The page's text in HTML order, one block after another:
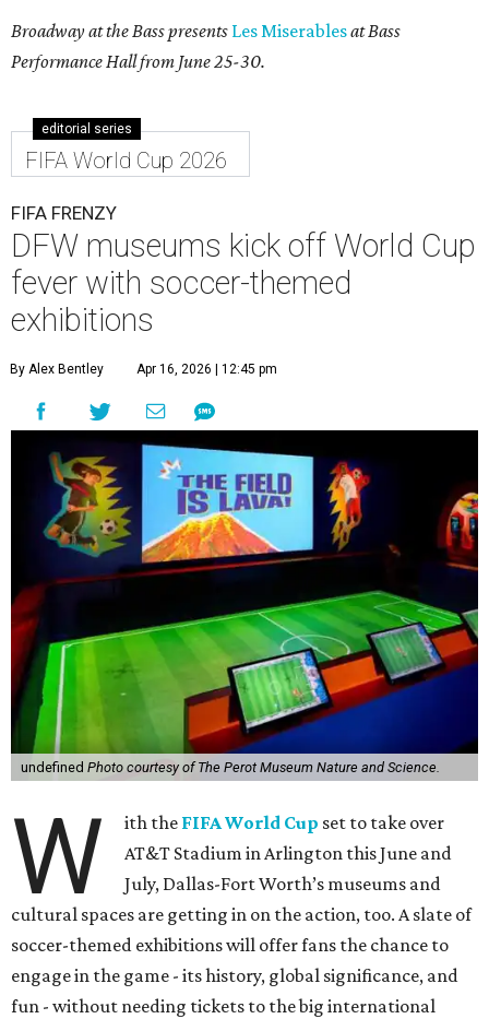
Broadway at the Bass presents Les Miserablesat Bass
Performance Hall from June 25-30.
editorial series
FIFA World Cup 2026
FIFA FRENZY
DFW museums kick off World Cup
fever with soccer-themed
exhibitions
By Alex Bentley Apr 16, 2026 | 12:45 pm
undefined Photo courtesy of The Perot Museum Nature and Science.
W ith the FIFA World Cup set to take over
AT&T Stadium in Arlington this June and
July, Dallas-Fort Worth’s museums and
cultural spaces are getting in on the action, too. A slate of
soccer-themed exhibitions will offer fans the chance to
engage in the game - its history, global significance, and
fun - without needing tickets to the big international